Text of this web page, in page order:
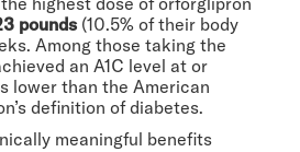
pounds (10.5% of their body
Among those taking the
an A1C level at or
lower than the American
definition of diabetes.
meaningful benefits